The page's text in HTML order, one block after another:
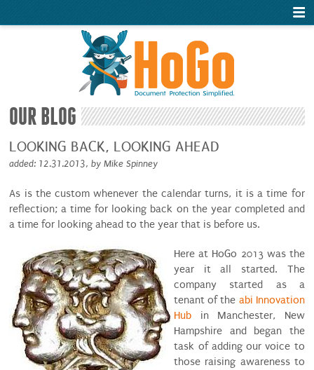
OUR BLOG
LOOKING BACK, LOOKING AHEAD
added: 12.31.2013, by Mike Spinney
As is the custom whenever the calendar turns, it is a time for
reflection; a time for looking back on the year completed and
a time for looking ahead to the year that is before us.
Here at HoGo 2013 was the
year it all started. The
company started as a
tenant of the abi Innovation
Hub in Manchester, New
Hampshire and began the
task of adding our voice to
those raising awareness to